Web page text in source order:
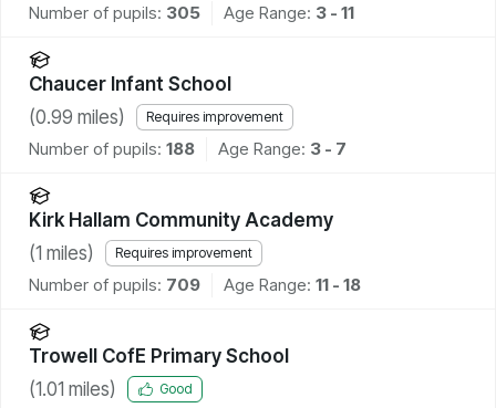
Number of pupils: 305 Age Range: 3 - 11
Chaucer Infant School
(0.99 miles) Requires improvement
Number of pupils: 188 Age Range: 3 - 7
Kirk Hallam Community Academy
(1 miles) Requires improvement
Number of pupils: 709 Age Range: 11 - 18
Trowell CofE Primary School
(1.01 miles) Good